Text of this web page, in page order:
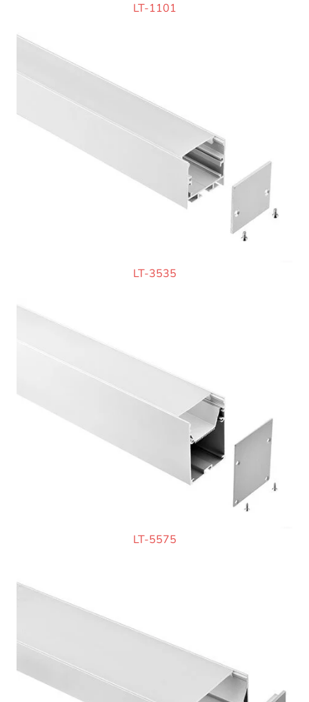
LT-1101
LT-3535
LT-5575